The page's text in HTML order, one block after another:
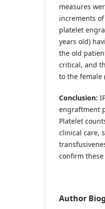
measures
increments
platelet
years old)
the old
critical, and
to the female
Conclusion:
engraftment
Platelet
clinical care,
confirm
Author